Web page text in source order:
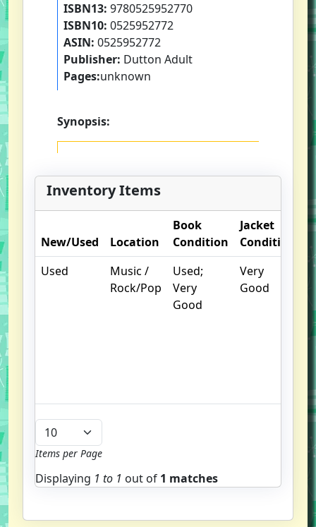
ISBN13: 9780525952770
ISBN10: 0525952772
ASIN: 0525952772
Publisher: Dutton Adult
Pages:unknown
Synopsis:
Inventory Items
New/Used Location
Book
Condition
Jacket
Condition
Used
Music /
Rock/Pop
Used;
Very
Good
Very
Good
Items per Page
Displaying 1 to 1 out of 1 matches